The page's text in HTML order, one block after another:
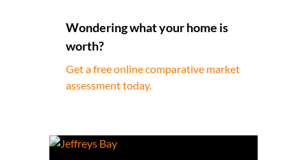
Wondering what your home is
worth?
Get a free online comparative market
assessment today.